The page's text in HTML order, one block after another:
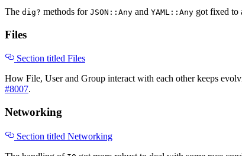
The dig? methods for JSON::Any and YAML::Any got fixed to
Files
Section titled Files
How File, User and Group interact with each other keeps
#8007.
Networking
Section titled Networking